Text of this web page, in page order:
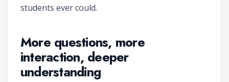
students ever could.
More questions, more
interaction, deeper
understanding